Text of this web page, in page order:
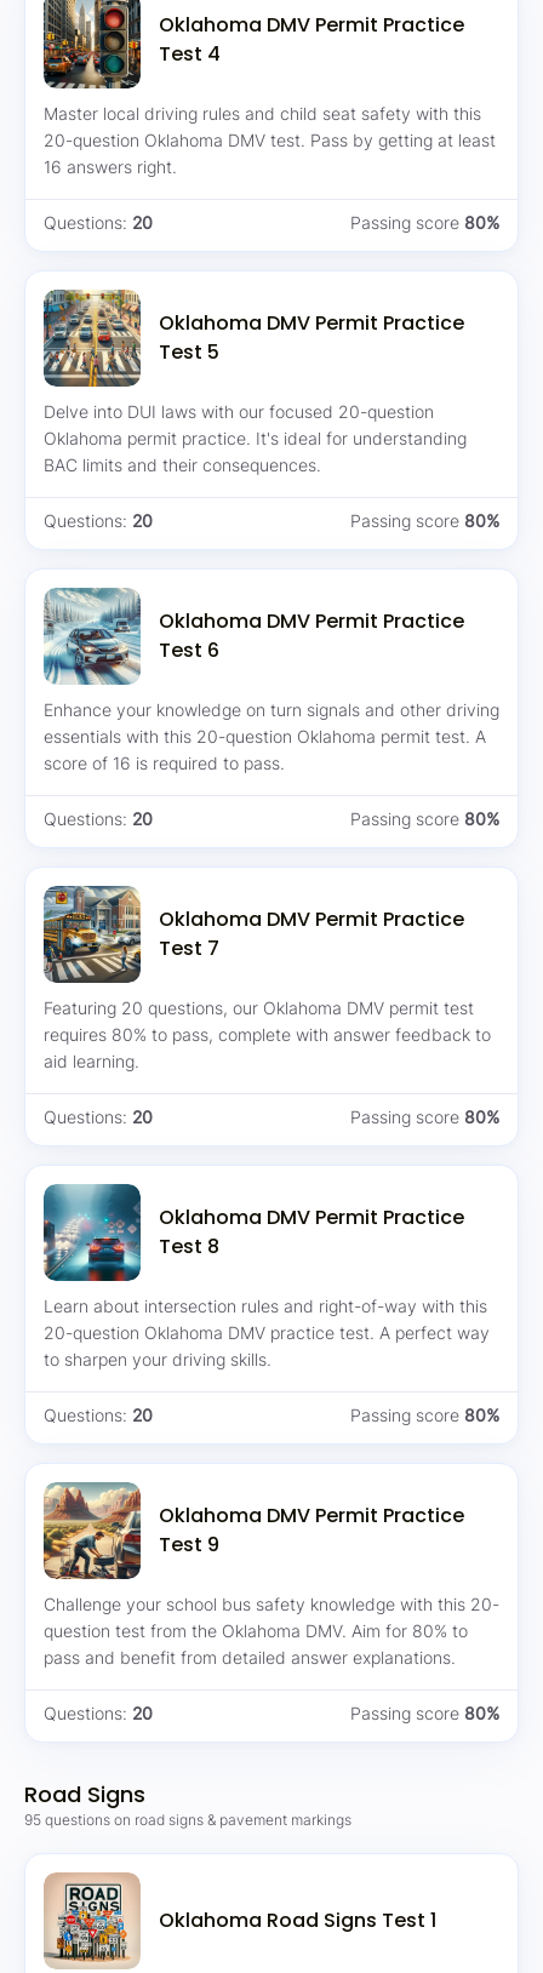
Oklahoma DMV Permit Practice
Test 4
Master local driving rules and child seat safety with this
20-question Oklahoma DMV test. Pass by getting at least
16 answers right.
80%
Passing score
20
Questions:
Oklahoma DMV Permit Practice
Test 5
Delve into DUI laws with our focused 20-question
Oklahoma permit practice. It's ideal for understanding
BAC limits and their consequences.
80%
Passing score
20
Questions:
Oklahoma DMV Permit Practice
Test 6
Enhance your knowledge on turn signals and other driving
essentials with this 20-question Oklahoma permit test. A
score of 16 is required to pass.
80%
Passing score
20
Questions:
Oklahoma DMV Permit Practice
Test 7
Featuring 20 questions, our Oklahoma DMV permit test
requires 80% to pass, complete with answer feedback to
aid learning.
80%
Passing score
20
Questions:
Oklahoma DMV Permit Practice
Test 8
Learn about intersection rules and right-of-way with this
20-question Oklahoma DMV practice test. A perfect way
to sharpen your driving skills.
80%
Passing score
20
Questions:
Oklahoma DMV Permit Practice
Test 9
Challenge your school bus safety knowledge with this 20-
question test from the Oklahoma DMV. Aim for 80% to
pass and benefit from detailed answer explanations.
80%
Passing score
20
Questions:
Road Signs
95 questions on road signs & pavement markings
Oklahoma Road Signs Test 1